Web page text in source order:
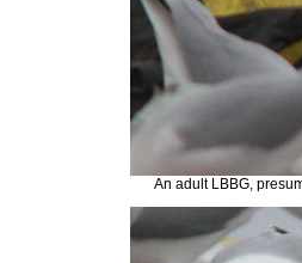
An adult LBBG,